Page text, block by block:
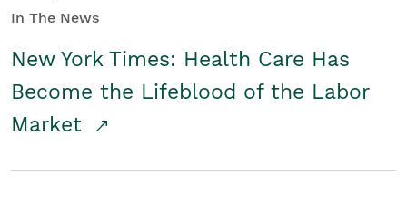
In The News
New York Times: Health Care Has
Become the Lifeblood of the Labor
Market